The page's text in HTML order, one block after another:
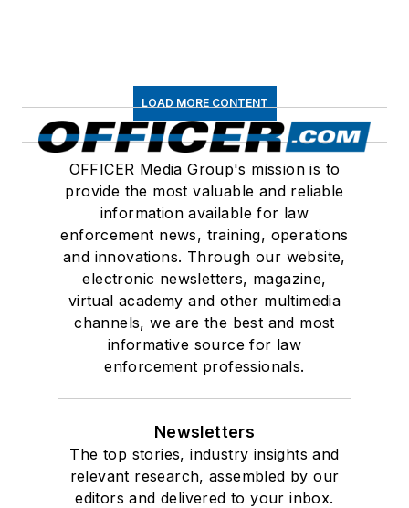
LOAD MORE CONTENT
OFFICER Media Group's mission is to
provide the most valuable and reliable
information available for law
enforcement news, training, operations
and innovations. Through our website,
electronic newsletters, magazine,
virtual academy and other multimedia
channels, we are the best and most
informative source for law
enforcement professionals.
Newsletters
The top stories, industry insights and
relevant research, assembled by our
editors and delivered to your inbox.